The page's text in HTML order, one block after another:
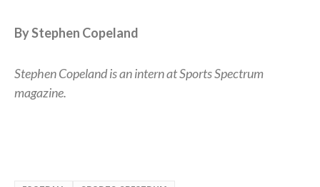
By Stephen Copeland
Stephen Copeland is an intern at Sports Spectrum
magazine.